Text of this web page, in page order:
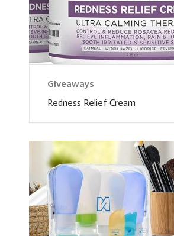
Giveaways
Redness Relief Cream